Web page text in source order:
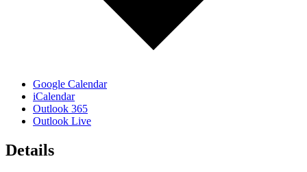
Google Calendar
iCalendar
Outlook 365
Outlook Live
Details